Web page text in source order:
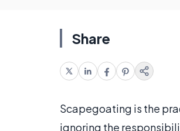
Share
Scapegoating is the
ignoring the